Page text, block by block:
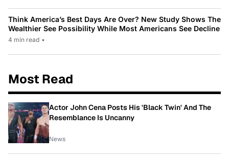
Think America’s Best Days Are Over? New Study Shows The
Wealthier See Possibility While Most Americans See Decline
4 min read •
Most Read
Actor John Cena Posts His 'Black Twin' And The
Resemblance Is Uncanny
News